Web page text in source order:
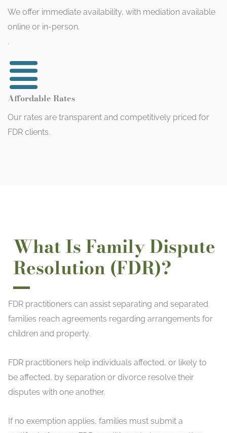
We offer immediate availability, with mediation available
online or in-person.
.
Affordable Rates
Our rates are transparent and competitively priced for
FDR clients.
What Is Family Dispute
Resolution (FDR)?
FDR practitioners can assist separating and separated
families reach agreements regarding arrangements for
children and property.
FDR practitioners help individuals affected, or likely to
be affected, by separation or divorce resolve their
disputes with one another.
If no exemption applies, families must submit a